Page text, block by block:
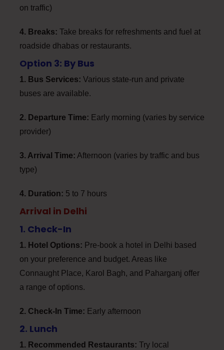
on traffic)
4. Breaks: Take breaks for refreshments and fuel at
roadside dhabas or restaurants.
Option 3: By Bus
1. Bus Services: Various state-run and private
buses are available.
2. Departure Time: Early morning (varies by service
provider)
3. Arrival Time: Afternoon (varies by traffic and bus
type)
4. Duration: 5 to 7 hours
Arrival in Delhi
1. Check-In
1. Hotel Options: Pre-book a hotel in Delhi based
on your preference and budget. Areas like
Connaught Place, Karol Bagh, and Paharganj offer
a range of options.
2. Check-In Time: Early afternoon
2. Lunch
1. Recommended Restaurants: Try local